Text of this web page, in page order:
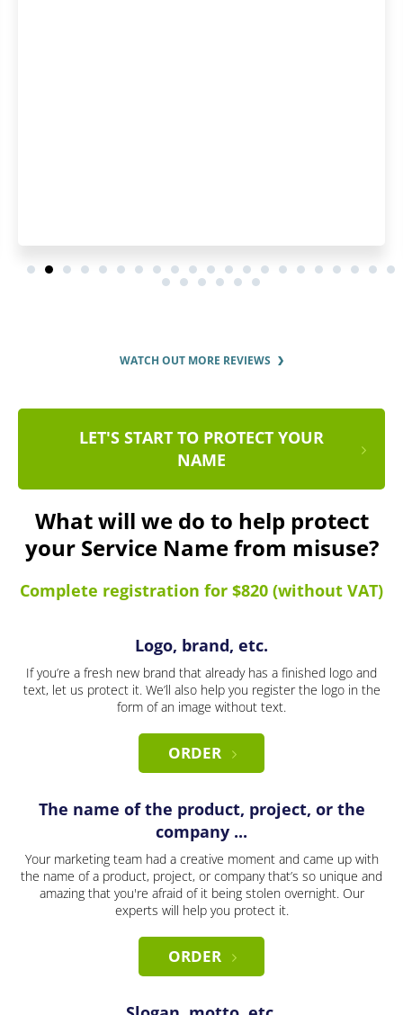
WATCH OUT MORE REVIEWS
LET'S START TO PROTECT YOUR
NAME
What will we do to help protect
your Service Name from misuse?
Complete registration for $820 (without VAT)
Logo, brand, etc.
If you’re a fresh new brand that already has a finished logo and
text, let us protect it. We’ll also help you register the logo in the
form of an image without text.
ORDER
The name of the product, project, or the
company ...
Your marketing team had a creative moment and came up with
the name of a product, project, or company that’s so unique and
amazing that you're afraid of it being stolen overnight. Our
experts will help you protect it.
ORDER